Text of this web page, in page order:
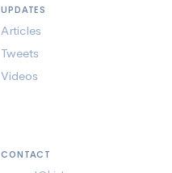
UPDATES
Articles
Tweets
Videos
CONTACT